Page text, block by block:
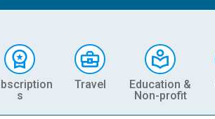
s
Travel
Education &
Non-profit